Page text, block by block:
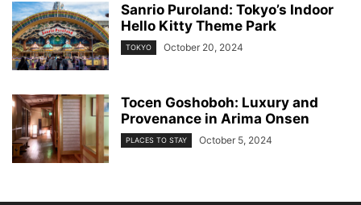
Sanrio Puroland: Tokyo’s Indoor
Hello Kitty Theme Park
TOKYO October 20, 2024
Tocen Goshoboh: Luxury and
Provenance in Arima Onsen
PLACES TO STAY October 5, 2024